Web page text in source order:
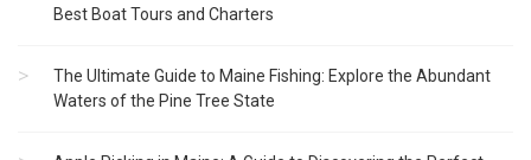
Best Boat Tours and Charters
The Ultimate Guide to Maine Fishing: Explore the Abundant
Waters of the Pine Tree State